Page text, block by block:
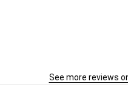
See more reviews